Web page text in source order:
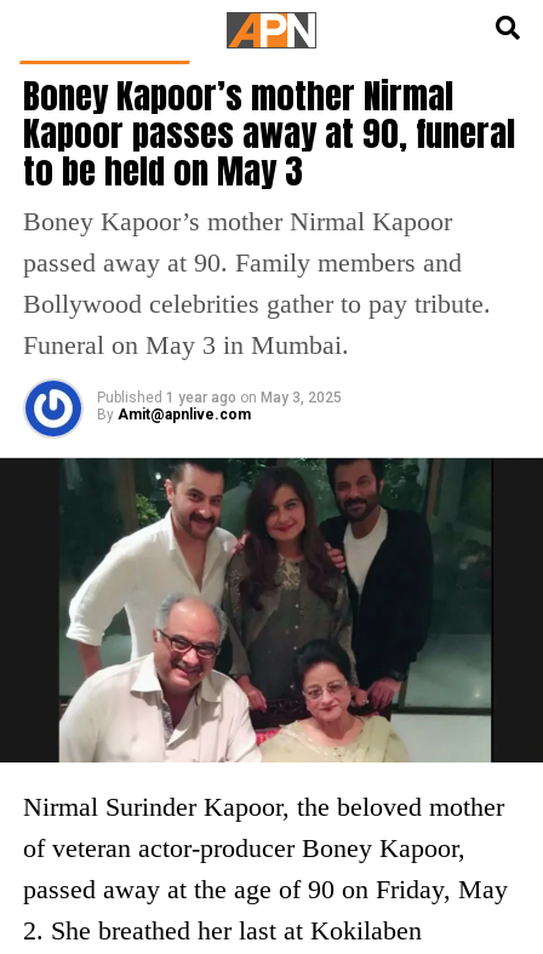
Boney Kapoor’s mother Nirmal
Kapoor passes away at 90, funeral
to be held on May 3
Boney Kapoor’s mother Nirmal Kapoor
passed away at 90. Family members and
Bollywood celebrities gather to pay tribute.
Funeral on May 3 in Mumbai.
Published 1 year ago on May 3, 2025
By Amit@apnlive.com
Nirmal Surinder Kapoor, the beloved mother
of veteran actor-producer Boney Kapoor,
passed away at the age of 90 on Friday, May
2. She breathed her last at Kokilaben